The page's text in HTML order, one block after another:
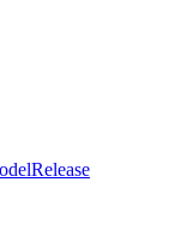
Release